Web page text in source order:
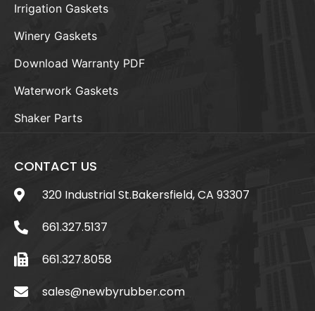
Irrigation Gaskets
Winery Gaskets
Download Warranty PDF
Waterwork Gaskets
Shaker Parts
CONTACT US
320 Industrial St.Bakersfield, CA 93307
661.327.5137
661.327.8058
sales@newbyrubber.com